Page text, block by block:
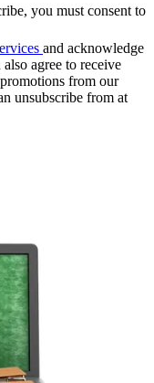
you must consent to
and acknowledge
also agree to receive
from our
unsubscribe from at